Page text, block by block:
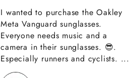
I wanted to purchase the Oakley
Meta Vanguard sunglasses.
Everyone needs music and a
camera in their sunglasses. 😎.
Especially runners and cyclists. ...